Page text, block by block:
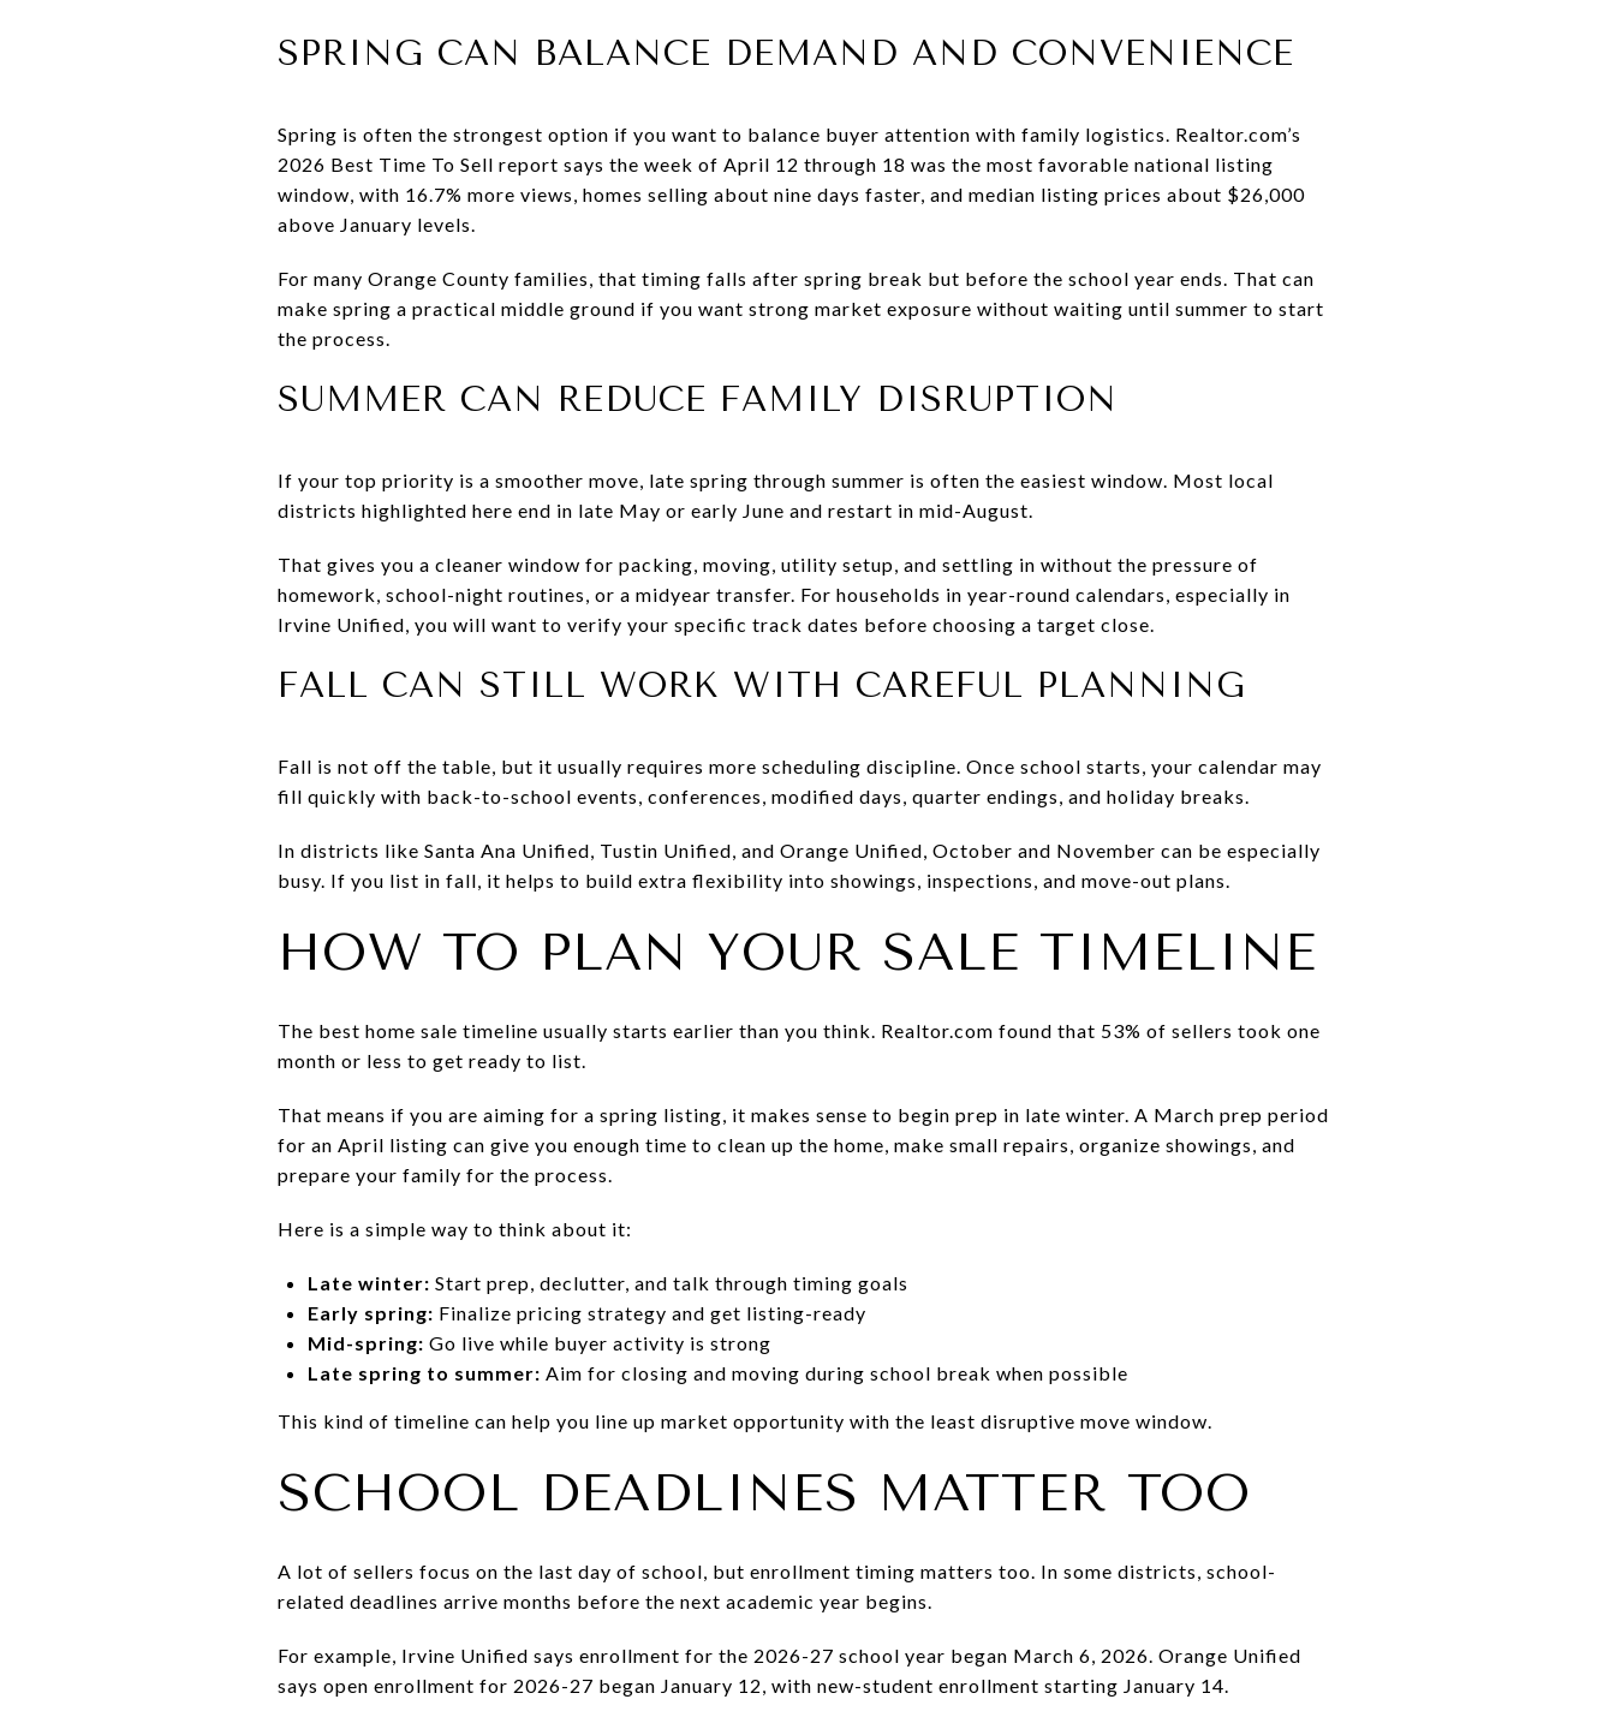
SPRING CAN BALANCE DEMAND AND CONVENIENCE
Spring is often the strongest option if you want to balance buyer attention with family logistics. Realtor.com’s
2026 Best Time To Sell report says the week of April 12 through 18 was the most favorable national listing
window, with 16.7% more views, homes selling about nine days faster, and median listing prices about $26,000
above January levels.
For many Orange County families, that timing falls after spring break but before the school year ends. That can
make spring a practical middle ground if you want strong market exposure without waiting until summer to start
the process.
SUMMER CAN REDUCE FAMILY DISRUPTION
If your top priority is a smoother move, late spring through summer is often the easiest window. Most local
districts highlighted here end in late May or early June and restart in mid-August.
That gives you a cleaner window for packing, moving, utility setup, and settling in without the pressure of
homework, school-night routines, or a midyear transfer. For households in year-round calendars, especially in
Irvine Unified, you will want to verify your specific track dates before choosing a target close.
FALL CAN STILL WORK WITH CAREFUL PLANNING
Fall is not off the table, but it usually requires more scheduling discipline. Once school starts, your calendar may
fill quickly with back-to-school events, conferences, modified days, quarter endings, and holiday breaks.
In districts like Santa Ana Unified, Tustin Unified, and Orange Unified, October and November can be especially
busy. If you list in fall, it helps to build extra flexibility into showings, inspections, and move-out plans.
HOW TO PLAN YOUR SALE TIMELINE
The best home sale timeline usually starts earlier than you think. Realtor.com found that 53% of sellers took one
month or less to get ready to list.
That means if you are aiming for a spring listing, it makes sense to begin prep in late winter. A March prep period
for an April listing can give you enough time to clean up the home, make small repairs, organize showings, and
prepare your family for the process.
Here is a simple way to think about it:
Late winter: Start prep, declutter, and talk through timing goals
Early spring: Finalize pricing strategy and get listing-ready
Mid-spring: Go live while buyer activity is strong
Late spring to summer: Aim for closing and moving during school break when possible
This kind of timeline can help you line up market opportunity with the least disruptive move window.
SCHOOL DEADLINES MATTER TOO
A lot of sellers focus on the last day of school, but enrollment timing matters too. In some districts, school-
related deadlines arrive months before the next academic year begins.
For example, Irvine Unified says enrollment for the 2026-27 school year began March 6, 2026. Orange Unified
says open enrollment for 2026-27 began January 12, with new-student enrollment starting January 14.